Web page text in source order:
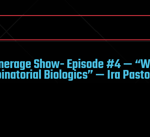
Show- Episode #4 —
Biologics” — Ira